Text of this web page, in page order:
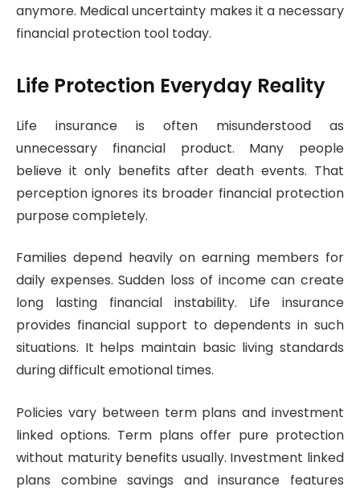
anymore. Medical uncertainty makes it a necessary
financial protection tool today.
Life Protection Everyday Reality
Life insurance is often misunderstood as
unnecessary financial product. Many people
believe it only benefits after death events. That
perception ignores its broader financial protection
purpose completely.
Families depend heavily on earning members for
daily expenses. Sudden loss of income can create
long lasting financial instability. Life insurance
provides financial support to dependents in such
situations. It helps maintain basic living standards
during difficult emotional times.
Policies vary between term plans and investment
linked options. Term plans offer pure protection
without maturity benefits usually. Investment linked
plans combine savings and insurance features